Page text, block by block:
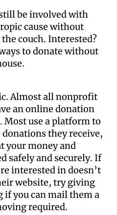
be involved with
cause without
couch. Interested?
to donate without
Almost all nonprofit
an online donation
use a platform to
they receive,
your money and
safely and securely. If
interested in doesn’t
website, try giving
if you can mail them a
required.